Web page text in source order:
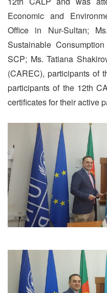
Economic and
Office in Nur-Sultan;
Sustainable
SCP; Ms. Tatiana
(CAREC), participants of
participants of the 12th
certificates for their active